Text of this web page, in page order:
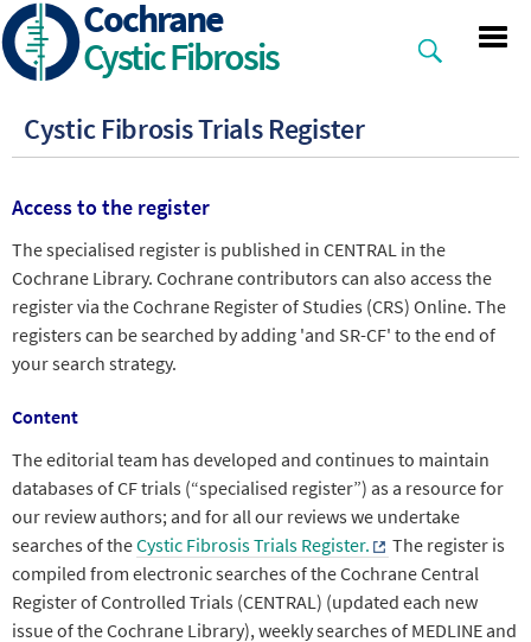
Skip
to
main
Cochrane
Cystic Fibrosis
Cystic Fibrosis Trials Register
Access to the register
The specialised register is published in CENTRAL in the
Cochrane Library. Cochrane contributors can also access the
register via the Cochrane Register of Studies (CRS) Online. The
registers can be searched by adding 'and SR-CF' to the end of
your search strategy.
Content
The editorial team has developed and continues to maintain
databases of CF trials (“specialised register”) as a resource for
our review authors; and for all our reviews we undertake
searches of theCystic Fibrosis Trials Register.
The register is
compiled from electronic searches of the Cochrane Central
Register of Controlled Trials (CENTRAL) (updated each new
issue of the Cochrane Library), weekly searches of MEDLINE and